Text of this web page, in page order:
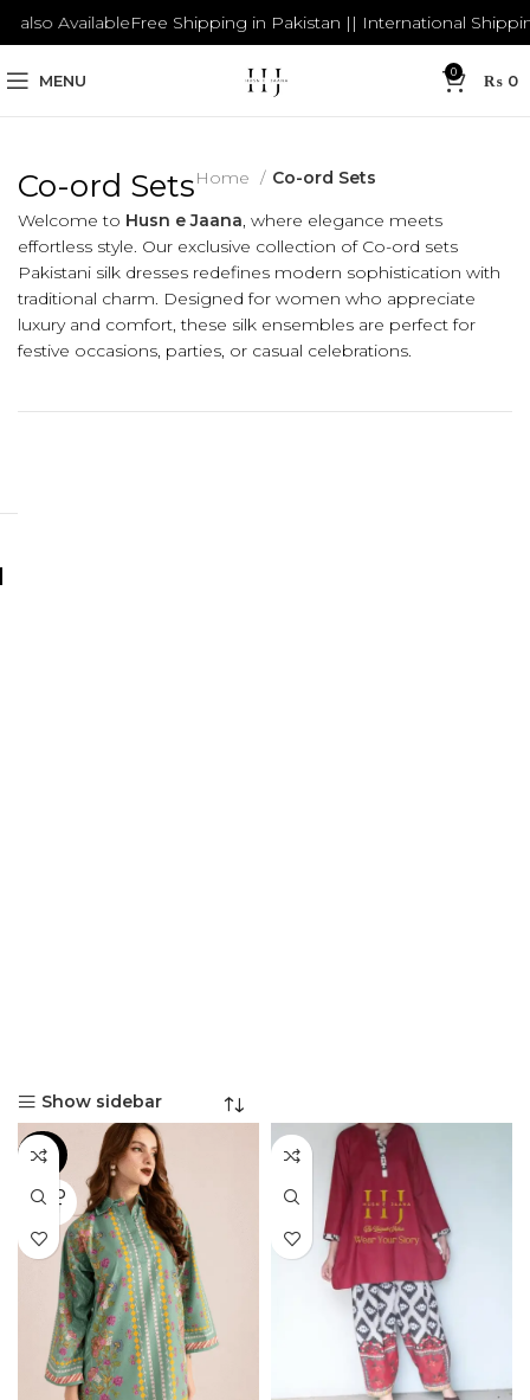
AvailableFree Shipping in Pakistan || International Shipping
MENU 0 ₨0
Co-ord SetsHome
Co-ord Sets
Welcome to Husn e Jaana, where elegance meets
effortless style. Our exclusive collection of Co-ord sets
Pakistani silk dresses redefines modern sophistication with
traditional charm. Designed for women who appreciate
luxury and comfort, these silk ensembles are perfect for
festive occasions, parties, or casual celebrations.
Show sidebar
-22%
SOLD
OUT